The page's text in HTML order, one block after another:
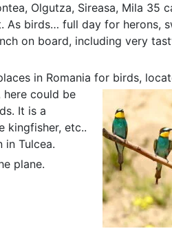
Olgutza, Sireasa, Mila 35
birds… full day for herons,
on board, including very
in Romania for birds,
here could be
It is a
kingfisher, etc..
in Tulcea.
plane.